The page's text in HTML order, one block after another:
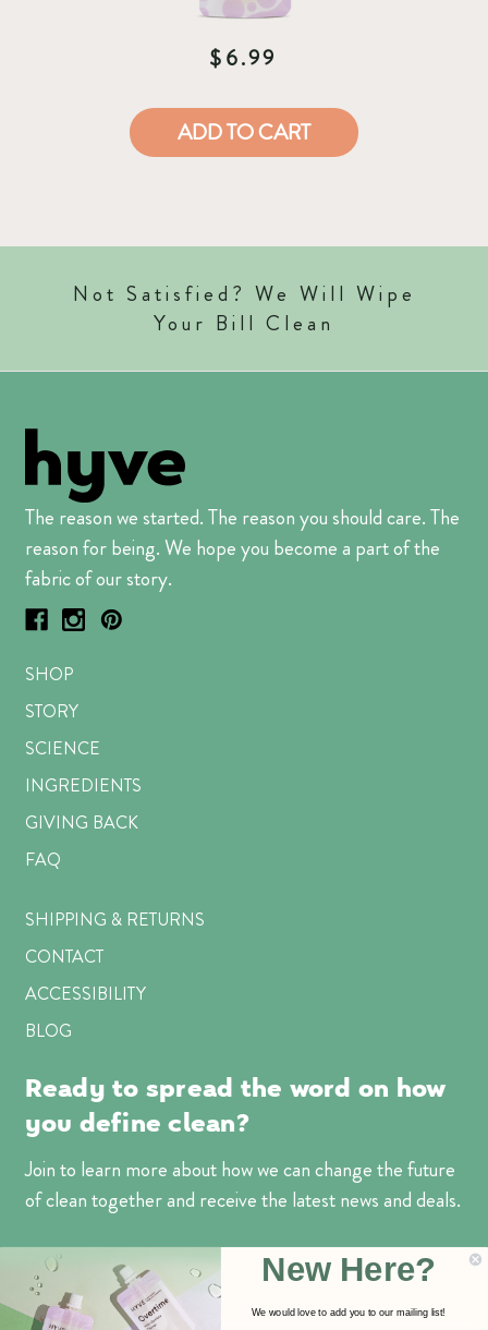
$6.99
ADD TO CART
Not Satisfied? We Will Wipe
Your Bill Clean
The reason we started. The reason you should care. The
reason for being. We hope you become a part of the
fabric of our story.
SHOP
STORY
SCIENCE
INGREDIENTS
GIVING BACK
FAQ
SHIPPING & RETURNS
CONTACT
ACCESSIBILITY
BLOG
Ready to spread the word on how
you define clean?
Join to learn more about how we can change the future
of clean together and receive the latest news and deals.
Email
Address
New Here?
We would love to add you to our mailing list!